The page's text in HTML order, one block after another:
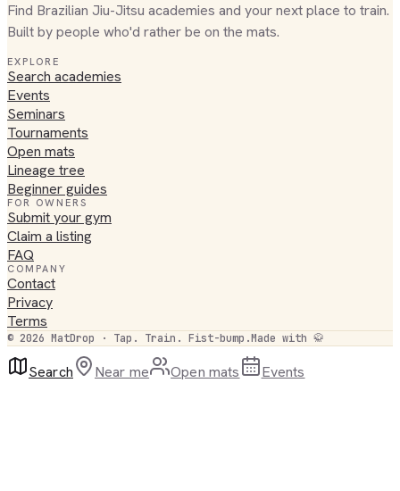
Find Brazilian Jiu-Jitsu academies and your next place to train.
Built by people who'd rather be on the mats.
EXPLORE
Search academies
Events
Seminars
Tournaments
Open mats
Lineage tree
Beginner guides
FOR OWNERS
Submit your gym
Claim a listing
FAQ
COMPANY
Contact
Privacy
Terms
© 2026 MatDrop · Tap. Train. Fist-bump.Made with 🥋
Search Near me Open mats Events